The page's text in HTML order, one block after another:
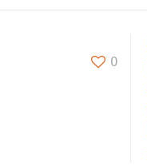
0